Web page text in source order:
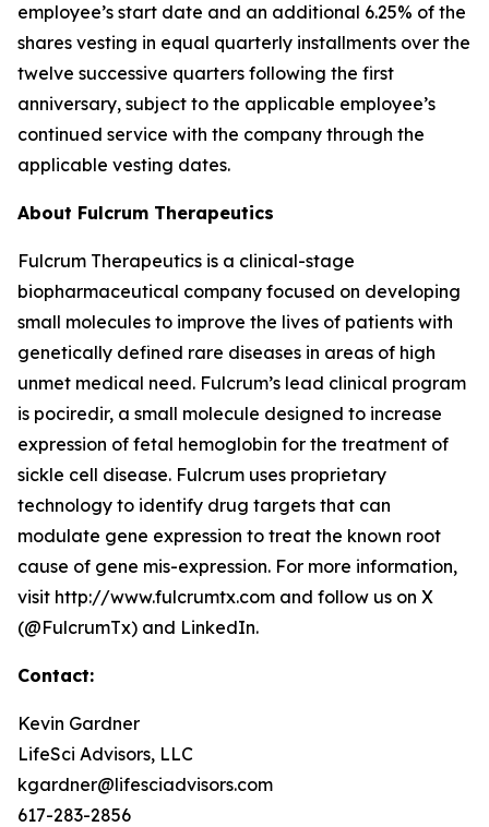
employee’s start date and an additional 6.25% of the
shares vesting in equal quarterly installments over the
twelve successive quarters following the first
anniversary, subject to the applicable employee’s
continued service with the company through the
applicable vesting dates.
About Fulcrum Therapeutics
Fulcrum Therapeutics is a clinical-stage
biopharmaceutical company focused on developing
small molecules to improve the lives of patients with
genetically defined rare diseases in areas of high
unmet medical need. Fulcrum’s lead clinical program
is pociredir, a small molecule designed to increase
expression of fetal hemoglobin for the treatment of
sickle cell disease. Fulcrum uses proprietary
technology to identify drug targets that can
modulate gene expression to treat the known root
cause of gene mis-expression. For more information,
visit http://www.fulcrumtx.com and follow us on X
(@FulcrumTx) and LinkedIn.
Contact:
Kevin Gardner
LifeSci Advisors, LLC
kgardner@lifesciadvisors.com
617-283-2856